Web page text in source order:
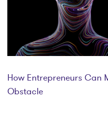
How Entrepreneurs Can
Obstacle